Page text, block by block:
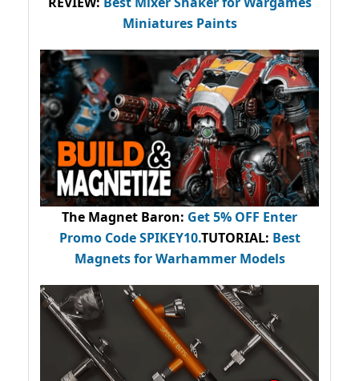
Miniatures Paints
The Magnet Baron: Get 5% OFF Enter
Promo CodeSPIKEY10.TUTORIAL: Best
Magnets for Warhammer Models